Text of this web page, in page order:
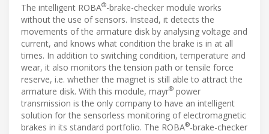
The intelligent ROBA®-brake-checker module works
without the use of sensors. Instead, it detects the
movements of the armature disk by analysing voltage and
current, and knows what condition the brake is in at all
times. In addition to switching condition, temperature and
wear, it also monitors the tension path or tensile force
reserve, i.e. whether the magnet is still able to attract the
armature disk. With this module, mayr® power
transmission is the only company to have an intelligent
solution for the sensorless monitoring of electromagnetic
brakes in its standard portfolio. The ROBA®-brake-checker